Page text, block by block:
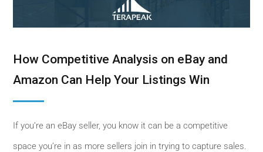
How Competitive Analysis on eBay and
Amazon Can Help Your Listings Win
If you’re an eBay seller, you know it can be a competitive
space you’re in as more sellers join in trying to capture sales.